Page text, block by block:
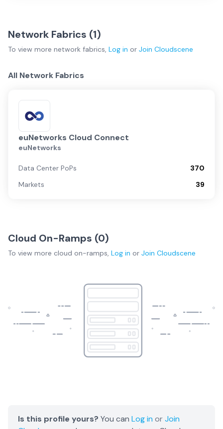
Network Fabrics (1)
To view more network fabrics, Log in or Join Cloudscene
All Network Fabrics
euNetworks Cloud Connect
euNetworks
Data Center PoPs
370
Markets
39
Cloud On-Ramps (0)
To view more cloud on-ramps, Log in or Join Cloudscene
Is this profile yours? You can Log in orJoin